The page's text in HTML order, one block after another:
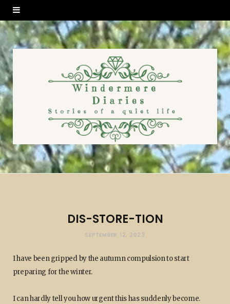
DIS-STORE-TION
SEPTEMBER 12, 2023
I have been gripped by the autumn compulsion to start
preparing for the winter.
I can hardly tell you how urgent this has suddenly become.